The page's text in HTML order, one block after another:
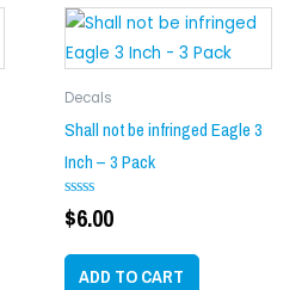
Decals
Shall not be infringed Eagle 3
Inch – 3 Pack
Rated
0
of
$6.00
ADD TO CART